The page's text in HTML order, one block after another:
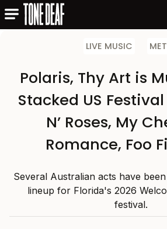
LIVE MUSIC
Polaris, Thy Art is
Stacked US
N’ Roses, My
Romance, Foo
Several Australian acts have
lineup for Florida's 2026
festival.